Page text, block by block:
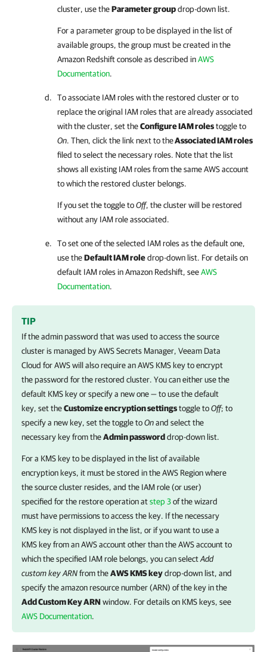
cluster, use theParameter groupdrop-down list.
For a parameter group to be displayed in the list of
available groups, the group must be created in the
Amazon Redshift console as described inAWS
Documentation.
To associate IAM roles with the restored cluster or to
replace the original IAM roles that are already associated
with the cluster, set theConfigure IAM rolestoggle to
On. Then, click the link next to theAssociated IAM roles
filed to select the necessary roles. Note that the list
shows all existing IAM roles from the same AWS account
to which the restored cluster belongs.
If you set the toggle toOff, the cluster will be restored
without any IAM role associated.
To set one of the selected IAM roles as the default one,
use theDefault IAM roledrop-down list. For details on
default IAM roles in Amazon Redshift, seeAWS
Documentation.
TIP
If the admin password that was used to access the source
cluster is managed by AWS Secrets Manager, Veeam Data
Cloud for AWSwill also require an AWS KMS key to encrypt
the password for the restored cluster. You can either use the
default KMS key or specify a new one — to use the default
key, set theCustomize encryption settingstoggle toOff; to
specify a new key, set the toggle toOnand select the
necessary key from theAdmin passworddrop-down list.
For a KMS key to be displayed in the list of available
encryption keys, it must be stored in the AWS Region where
the source cluster resides, and the IAM role (or user)
specified for the restore operation atstep 3of the wizard
must have permissions to access the key. If the necessary
KMS key is not displayed in the list, or if you want to use a
KMS key from an AWS account other than the AWS account to
which the specified IAM role belongs, you can selectAdd
custom keyARNfrom theAWS KMS keydrop-down list, and
specify the amazon resource number (ARN) of the key in the
Add Custom Key ARNwindow. For details on KMS keys, see
AWS Documentation.